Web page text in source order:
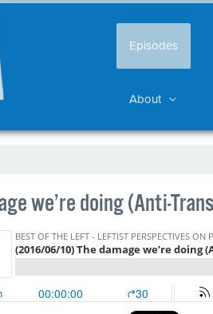
Episodes
About
we’re doing (Anti-